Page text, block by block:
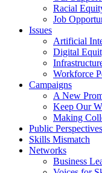
Racial
Job
Issues
Artificial
Digital
Workforce
Campaigns
A New
Keep Our
Making
Public Perspectives
Skills Mismatch
Networks
Business